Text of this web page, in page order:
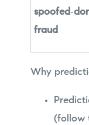
fraud
Why
(follow